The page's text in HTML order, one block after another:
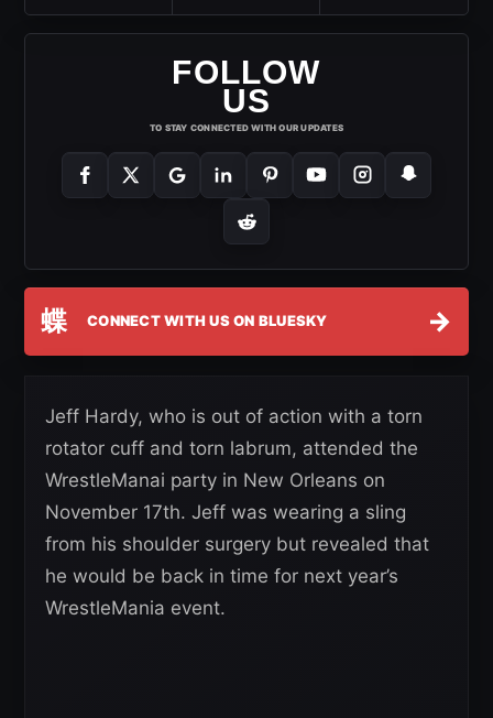
FOLLOW
US
TO STAY CONNECTED WITH OUR UPDATES
蝶 CONNECT WITH US ON BLUESKY →
Jeff Hardy, who is out of action with a torn
rotator cuff and torn labrum, attended the
WrestleManai party in New Orleans on
November 17th. Jeff was wearing a sling
from his shoulder surgery but revealed that
he would be back in time for next year’s
WrestleMania event.